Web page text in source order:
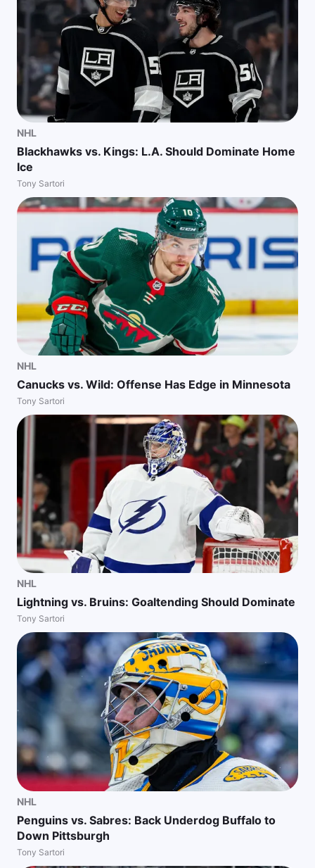
NHL
Blackhawks vs. Kings: L.A. Should Dominate Home
Ice
Tony Sartori
NHL
Canucks vs. Wild: Offense Has Edge in Minnesota
Tony Sartori
NHL
Lightning vs. Bruins: Goaltending Should Dominate
Tony Sartori
NHL
Penguins vs. Sabres: Back Underdog Buffalo to
Down Pittsburgh
Tony Sartori